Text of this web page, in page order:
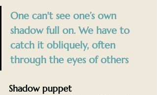
One can't see one’s own
shadow full on. We have to
catch it obliquely, often
through the eyes of others
Shadow puppet